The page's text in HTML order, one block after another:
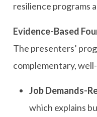
resilience programs
Evidence-Based
The presenters’
complementary,
Job Demands-
which explains